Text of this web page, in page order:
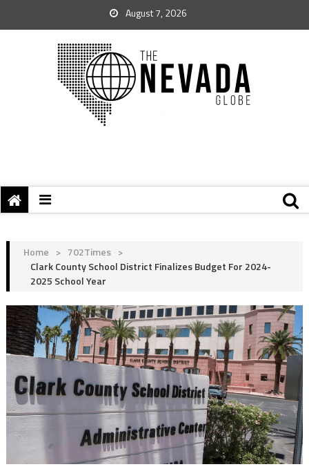
August 7, 2026
Home > 702Times >
Clark County School District Finalizes Budget For 2024-
2025 School Year